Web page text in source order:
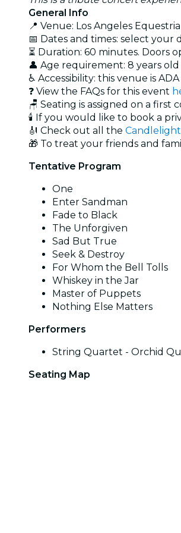
General Info
📍 Venue: Los Angeles
📅 Dates and times: select
⏳ Duration: 60 minutes. Doors
👤 Age requirement: 8 years
♿ Accessibility: this venue is
❓ View the FAQs for this event
🪑 Seating is assigned on a first
🕯️ If you would like to book a
🎻 Check out all the
🎁 To treat your friends and
Tentative Program
One
Enter Sandman
Fade to Black
The Unforgiven
Sad But True
Seek & Destroy
For Whom the Bell Tolls
Whiskey in the Jar
Master of Puppets
Nothing Else Matters
Performers
String Quartet - Orchid
Seating Map